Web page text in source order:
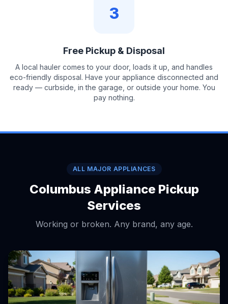
3
Free Pickup & Disposal
A local hauler comes to your door, loads it up, and handles
eco-friendly disposal. Have your appliance disconnected and
ready — curbside, in the garage, or outside your home. You
pay nothing.
ALL MAJOR APPLIANCES
Columbus Appliance Pickup
Services
Working or broken. Any brand, any age.